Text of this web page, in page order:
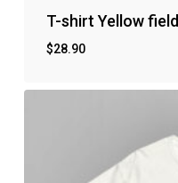
T-shirt Yellow field
$28.90